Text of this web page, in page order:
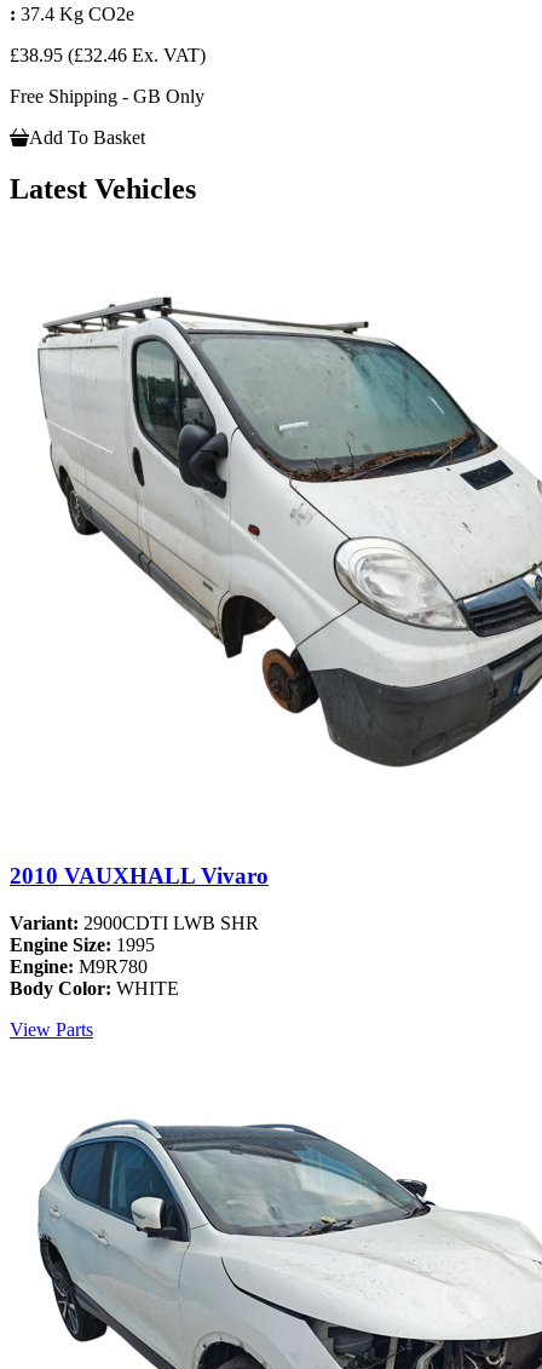
: 37.4 Kg CO2e
£38.95 (£32.46 Ex. VAT)
Free Shipping - GB Only
Add To Basket
Latest Vehicles
2010 VAUXHALL Vivaro
Variant: 2900CDTI LWB SHR
Engine Size: 1995
Engine: M9R780
Body Color: WHITE
View Parts